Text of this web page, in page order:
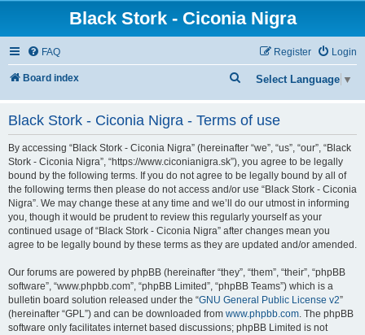
Black Stork - Ciconia Nigra
FAQ Login
Register
Board index Select Language ▼
e
a
c
Black Stork - Ciconia Nigra - Terms of use
By accessing “Black Stork - Ciconia Nigra” (hereinafter “we”, “us”, “our”, “Black
Stork - Ciconia Nigra”, “https://www.ciconianigra.sk”), you agree to be legally
bound by the following terms. If you do not agree to be legally bound by all of
the following terms then please do not access and/or use “Black Stork - Ciconia
Nigra”. We may change these at any time and we’ll do our utmost in informing
you, though it would be prudent to review this regularly yourself as your
continued usage of “Black Stork - Ciconia Nigra” after changes mean you
agree to be legally bound by these terms as they are updated and/or amended.
Our forums are powered by phpBB (hereinafter “they”, “them”, “their”, “phpBB
software”, “www.phpbb.com”, “phpBB Limited”, “phpBB Teams”) which is a
bulletin board solution released under the “GNU General Public License v2”
(hereinafter “GPL”) and can be downloaded from www.phpbb.com. The phpBB
software only facilitates internet based discussions; phpBB Limited is not